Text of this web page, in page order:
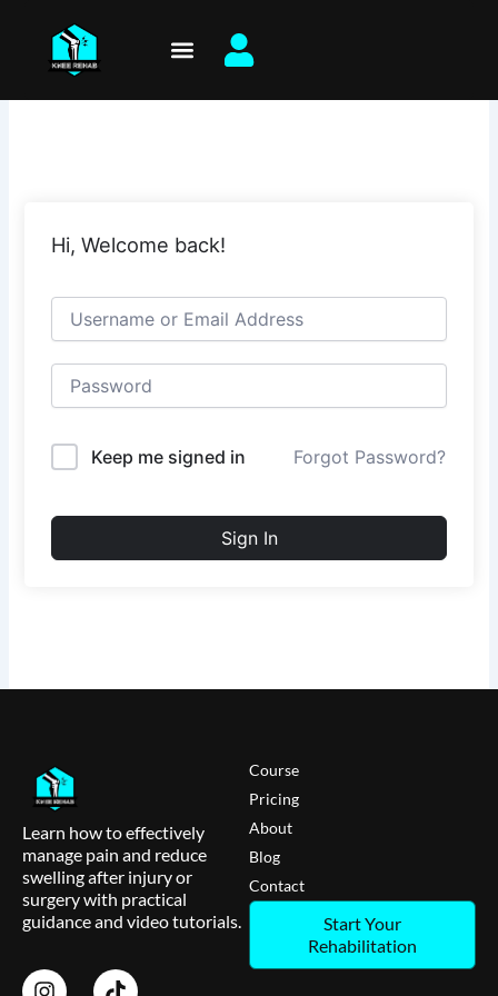
content
Hi, Welcome back!
Keep me signed in Forgot Password?
Sign In
Learn how to effectively
manage pain and reduce
swelling after injury or
surgery with practical
guidance and video tutorials.
Course
Pricing
About
Blog
Contact
Start Your
Rehabilitation
I
T